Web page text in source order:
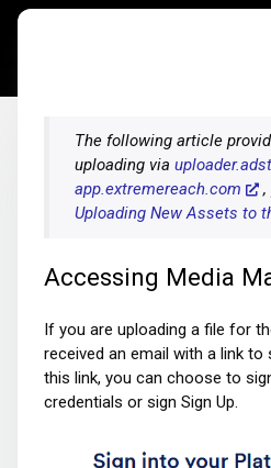
The following article
uploading via
app.extremereach.com
,
Uploading New Assets to
Accessing Media
If you are uploading a file for
received an email with a link to
this link, you can choose to
credentials or sign Sign Up.